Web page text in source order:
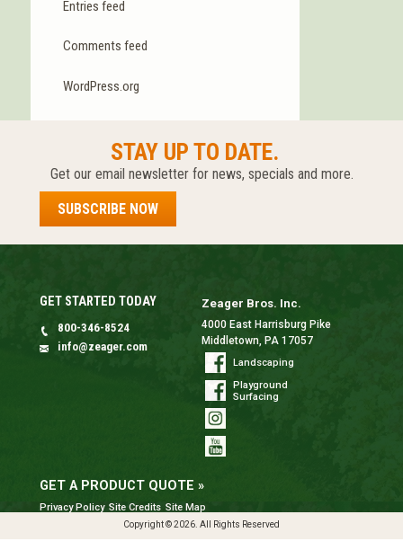
Entries feed
Comments feed
WordPress.org
STAY UP TO DATE.
Get our email newsletter for news, specials and more.
SUBSCRIBE NOW
GET STARTED TODAY
800-346-8524
info@zeager.com
Zeager Bros. Inc.
4000 East Harrisburg Pike
Middletown, PA 17057
Landscaping
Playground
Surfacing
GET A PRODUCT QUOTE »
Privacy Policy Site Credits Site Map
Copyright © 2026. All Rights Reserved